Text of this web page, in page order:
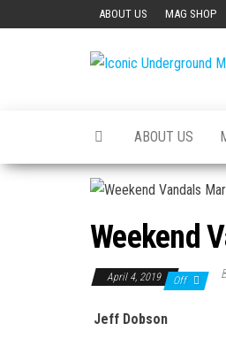
ABOUT US MAG SHOP
ABOUT US
Weekend
April 4, 2019 Off
Jeff Dobson